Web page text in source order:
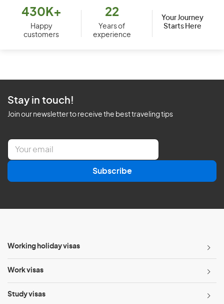
430K+
Happy
customers
22
Years of
experience
Your Journey
Starts Here
Stay in touch!
Join our newsletter to receive the best traveling tips
E
a
l
Subscribe
Working holiday visas
Work visas
Study visas